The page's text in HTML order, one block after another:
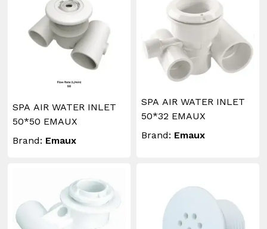
SPA AIR WATER INLET
50*50 EMAUX
Brand: Emaux
SPA AIR WATER INLET
50*32 EMAUX
Brand: Emaux